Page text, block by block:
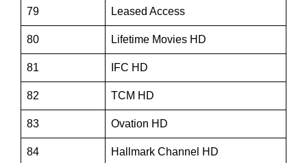
79 Leased Access
80 Lifetime Movies HD
81 IFC HD
82 TCM HD
83 Ovation HD
84 Hallmark Channel HD